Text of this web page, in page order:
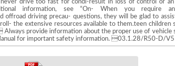
drive too fast for condi-result in loss of control or an
information, see “On- When you require
offroad driving precau- questions, they will be glad to
the extensive resources available to them.teen children
Always provide information about the proper use of vehicle
for important safety information. 03.1.28/R50-D/